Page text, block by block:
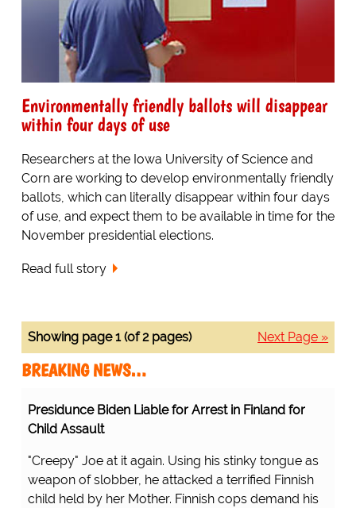
Environmentally friendly ballots will disappear
within four days of use
Researchers at the Iowa University of Science and
Corn are working to develop environmentally friendly
ballots, which can literally disappear within four days
of use, and expect them to be available in time for the
November presidential elections.
Read full story
Next Page »
Showing page 1 (of 2 pages)
BREAKING NEWS…
Presidunce Biden Liable for Arrest in Finland for
Child Assault
"Creepy" Joe at it again. Using his stinky tongue as
weapon of slobber, he attacked a terrified Finnish
child held by her Mother. Finnish cops demand his